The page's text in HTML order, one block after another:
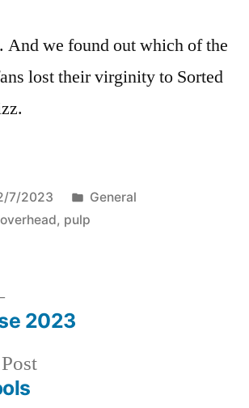
And we found out which of the
lost their virginity to Sorted
7/2023
Posted
in
General
overhead, pulp
Previous
Next
post:2023